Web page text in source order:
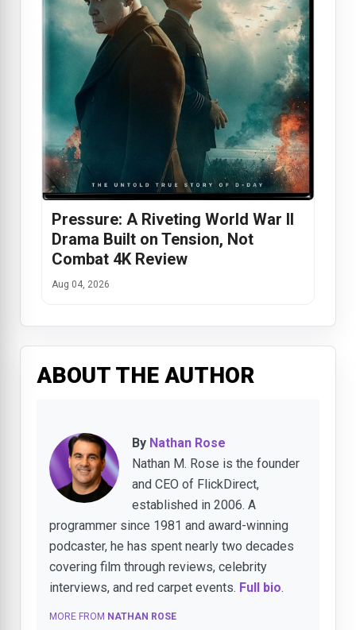
Pressure: A Riveting World War II
Drama Built on Tension, Not
Combat 4K Review
Aug 04, 2026
ABOUT THE AUTHOR
By Nathan Rose
Nathan M. Rose is the founder
and CEO of FlickDirect,
established in 2006. A
programmer since 1981 and award-winning
podcaster, he has spent nearly two decades
covering film through reviews, celebrity
interviews, and red carpet events. Full bio.
MORE FROM NATHAN ROSE